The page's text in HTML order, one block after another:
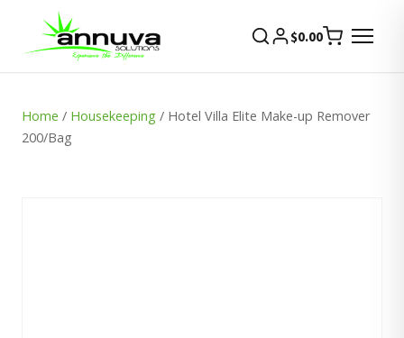
$0.00
Home / Housekeeping / Hotel Villa Elite Make-up Remover
200/Bag